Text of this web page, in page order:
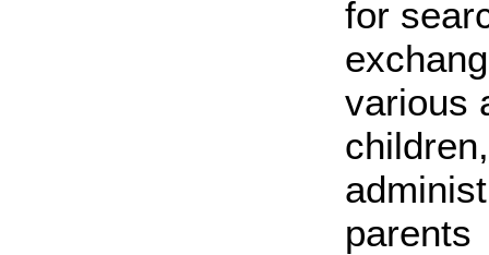
for
various
parents